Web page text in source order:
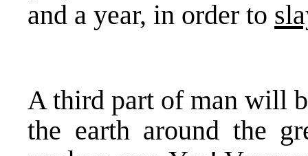
and a year, in order to
A third part of man will
the earth around the